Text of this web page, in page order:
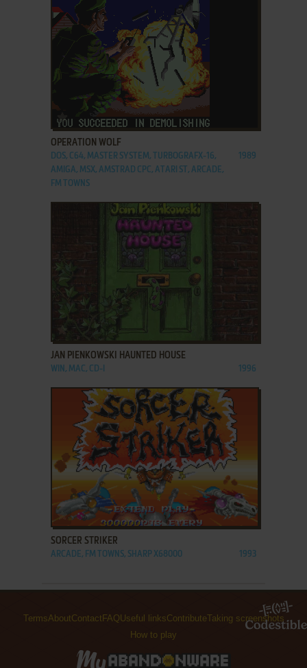
ADD TO FAVORITES
OPERATION WOLF
DOS, C64, MASTER SYSTEM, TURBOGRAFX-16,
AMIGA, MSX, AMSTRAD CPC, ATARI ST, ARCADE,
FM TOWNS
1989
ADD TO FAVORITES
JAN PIENKOWSKI HAUNTED HOUSE
WIN, MAC, CD-I 1996
ADD TO FAVORITES
SORCER STRIKER
ARCADE, FM TOWNS, SHARP X68000 1993
TermsAboutContactFAQUseful linksContributeTaking screenshots
How to play